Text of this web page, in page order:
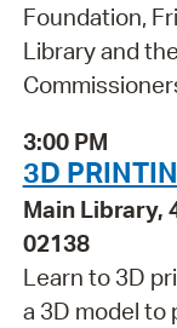
Foundation,
Library and
3:00 PM
3D
Main Library,
02138
Learn to 3D
a 3D model to